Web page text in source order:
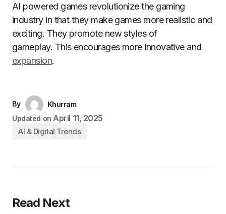
AI powered games revolutionize the gaming
industry in that they make games more realistic and
exciting. They promote new styles of
gameplay. This encourages more innovative and
expansion.
By
Khurram
Updated on April 11, 2025
AI & Digital Trends
Read Next